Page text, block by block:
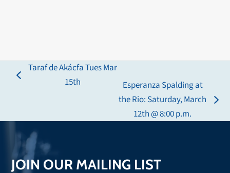
previous
Taraf de Akácfa Tues Mar
15th
next
post:
Esperanza Spalding at
the Rio: Saturday, March
12th @ 8:00 p.m.
JOIN OUR MAILING LIST